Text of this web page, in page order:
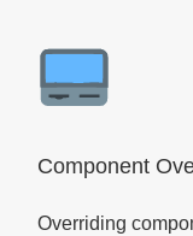
Component
Overriding